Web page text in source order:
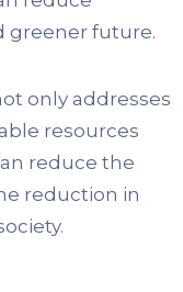
greener future.
only addresses
resources
reduce the
reduction in